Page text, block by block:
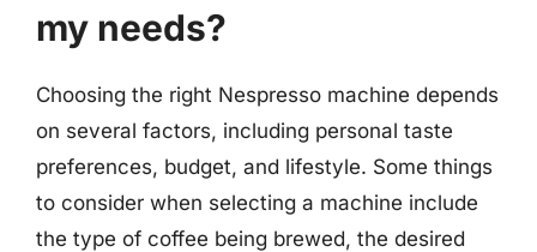
my needs?
Choosing the right Nespresso machine depends
on several factors, including personal taste
preferences, budget, and lifestyle. Some things
to consider when selecting a machine include
the type of coffee being brewed, the desired